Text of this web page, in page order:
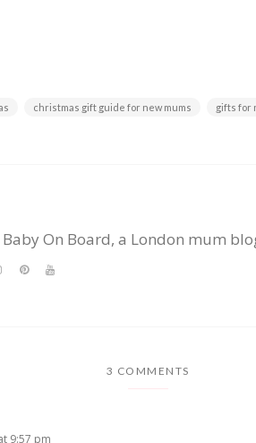
christmas gift guide for new mums gifts for
Baby On Board, a London mum
3 COMMENTS
9:57 pm